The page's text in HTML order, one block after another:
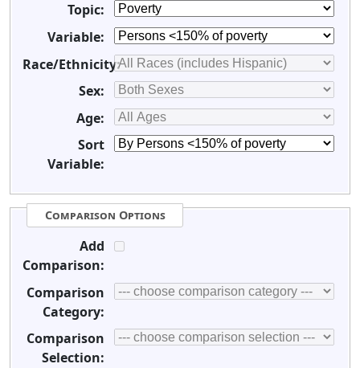
Topic:
Variable:
Race/Ethnicity:
Sex:
Age:
Sort
Variable:
Comparison Options
Add
Comparison:
Comparison
Category:
Comparison
Selection: